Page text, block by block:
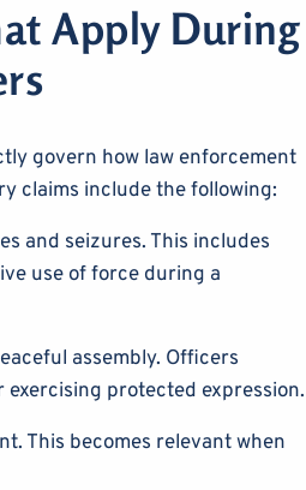
Apply During
govern how law enforcement
claims include the following:
and seizures. This includes
use of force during a
assembly. Officers
protected expression.
This becomes relevant when